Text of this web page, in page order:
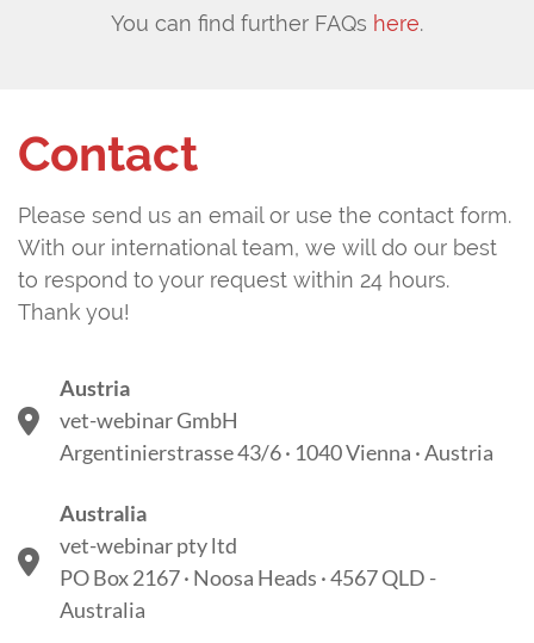
You can find further FAQs here.
Contact
Please send us an email or use the contact form.
With our international team, we will do our best
to respond to your request within 24 hours.
Thank you!
Austria
vet-webinar GmbH
Argentinierstrasse 43/6 · 1040 Vienna · Austria
Australia
vet-webinar pty ltd
PO Box 2167 · Noosa Heads · 4567 QLD -
Australia